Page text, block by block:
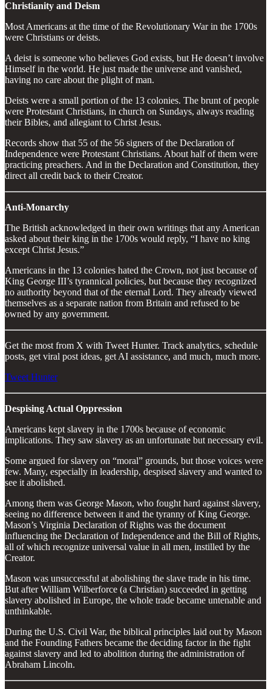
Christianity and Deism
Most Americans at the time of the Revolutionary War in the 1700s
were Christians or deists.
A deist is someone who believes God exists, but He doesn’t involve
Himself in the world. He just made the universe and vanished,
having no care about the plight of man.
Deists were a small portion of the 13 colonies. The brunt of people
were Protestant Christians, in church on Sundays, always reading
their Bibles, and allegiant to Christ Jesus.
Records show that 55 of the 56 signers of the Declaration of
Independence were Protestant Christians. About half of them were
practicing preachers. And in the Declaration and Constitution, they
direct all credit back to their Creator.
Anti-Monarchy
The British acknowledged in their own writings that any American
asked about their king in the 1700s would reply, “I have no king
except Christ Jesus.”
Americans in the 13 colonies hated the Crown, not just because of
King George III’s tyrannical policies, but because they recognized
no authority beyond that of the eternal Lord. They already viewed
themselves as a separate nation from Britain and refused to be
owned by any government.
Get the most from X with Tweet Hunter. Track analytics, schedule
posts, get viral post ideas, get AI assistance, and much, much more.
Tweet Hunter
Despising Actual Oppression
Americans kept slavery in the 1700s because of economic
implications. They saw slavery as an unfortunate but necessary evil.
Some argued for slavery on “moral” grounds, but those voices were
few. Many, especially in leadership, despised slavery and wanted to
see it abolished.
Among them was George Mason, who fought hard against slavery,
seeing no difference between it and the tyranny of King George.
Mason’s Virginia Declaration of Rights was the document
influencing the Declaration of Independence and the Bill of Rights,
all of which recognize universal value in all men, instilled by the
Creator.
Mason was unsuccessful at abolishing the slave trade in his time.
But after William Wilberforce (a Christian) succeeded in getting
slavery abolished in Europe, the whole trade became untenable and
unthinkable.
During the U.S. Civil War, the biblical principles laid out by Mason
and the Founding Fathers became the deciding factor in the fight
against slavery and led to abolition during the administration of
Abraham Lincoln.